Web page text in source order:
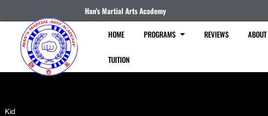
Han's Martial Arts Academy
HOME PROGRAMS REVIEWS ABOUT
TUITION
Kid